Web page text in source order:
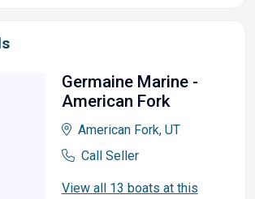
Germaine Marine -
American Fork
American Fork, UT
Call Seller
View all 13 boats at this